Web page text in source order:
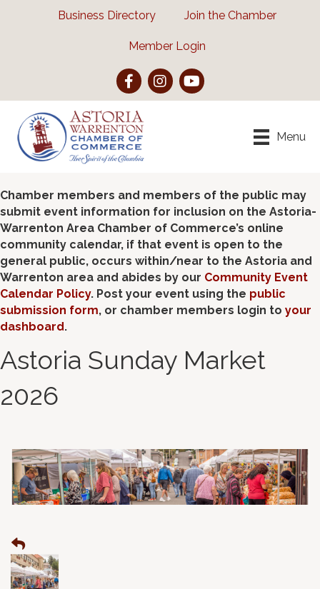
Business Directory Join the Chamber
Member Login
FacebookInstagramYouTube
Menu
Chamber members and members of the public may
submit event information for inclusion on the Astoria-
Warrenton Area Chamber of Commerce’s online
community calendar, if that event is open to the
general public, occurs within/near to the Astoria and
Warrenton area and abides by our Community Event
Calendar Policy. Post your event using the public
submission form, or chamber members login to your
dashboard.
Astoria Sunday Market
2026